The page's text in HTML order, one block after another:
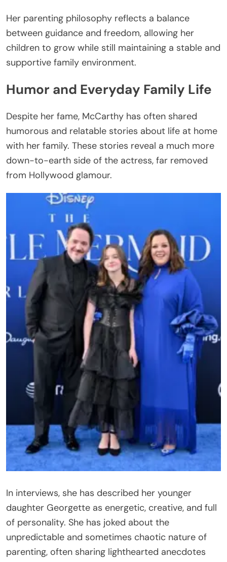
Her parenting philosophy reflects a balance
between guidance and freedom, allowing her
children to grow while still maintaining a stable and
supportive family environment.
Humor and Everyday Family Life
Despite her fame, McCarthy has often shared
humorous and relatable stories about life at home
with her family. These stories reveal a much more
down-to-earth side of the actress, far removed
from Hollywood glamour.
In interviews, she has described her younger
daughter Georgette as energetic, creative, and full
of personality. She has joked about the
unpredictable and sometimes chaotic nature of
parenting, often sharing lighthearted anecdotes